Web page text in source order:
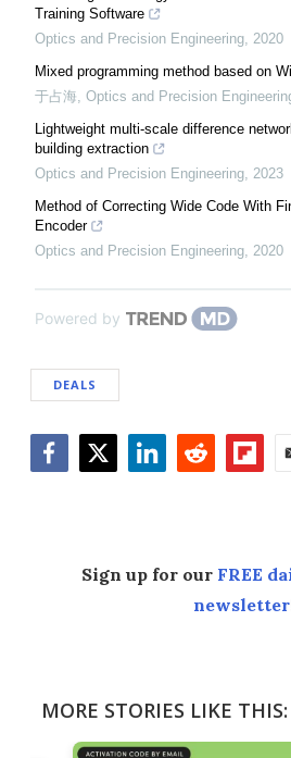
Training Software
Optics and Precision Engineering, 2020
Mixed programming method based on
于占海, Optics and Precision
Lightweight multi-scale difference
building extraction
Optics and Precision Engineering, 2023
Method of Correcting Wide Code With
Encoder
Optics and Precision Engineering, 2020
Powered by
DEALS
Sign up for our FREE
newsletter
MORE STORIES LIKE THIS: